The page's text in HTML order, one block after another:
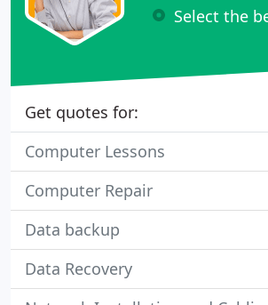
Select the
Get quotes for:
Computer Lessons
Computer Repair
Data backup
Data Recovery